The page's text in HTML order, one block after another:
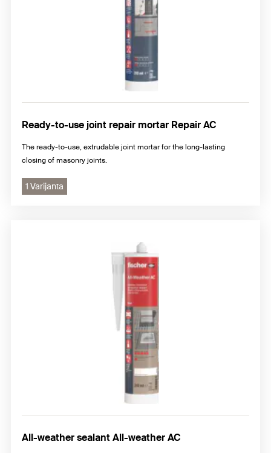
Ready-to-use joint repair mortar Repair AC
The ready-to-use, extrudable joint mortar for the long-lasting
closing of masonry joints.
1 Varijanta
All-weather sealant All-weather AC